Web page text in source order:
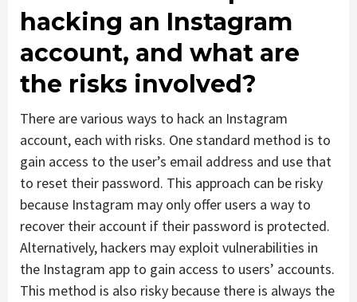
hacking an Instagram
account, and what are
the risks involved?
There are various ways to hack an Instagram
account, each with risks. One standard method is to
gain access to the user’s email address and use that
to reset their password. This approach can be risky
because Instagram may only offer users a way to
recover their account if their password is protected.
Alternatively, hackers may exploit vulnerabilities in
the Instagram app to gain access to users’ accounts.
This method is also risky because there is always the